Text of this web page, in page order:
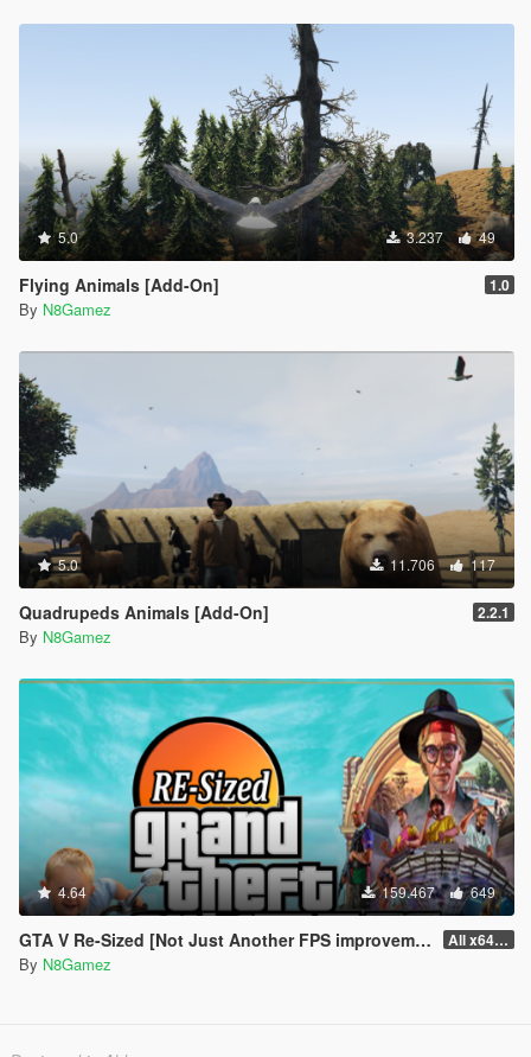
5.0 3.237 49
Flying Animals [Add-On] 1.0
By N8Gamez
5.0 11.706 117
Quadrupeds Animals [Add-On] 2.2.1
By N8Gamez
4.64 159.467 649
GTA V Re-Sized [Not Just Another FPS improvement Mod] All x64 rpf's
By N8Gamez